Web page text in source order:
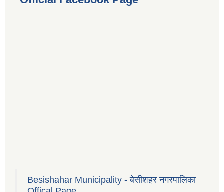
Besishahar Municipality - बेसीशहर नगरपालिका